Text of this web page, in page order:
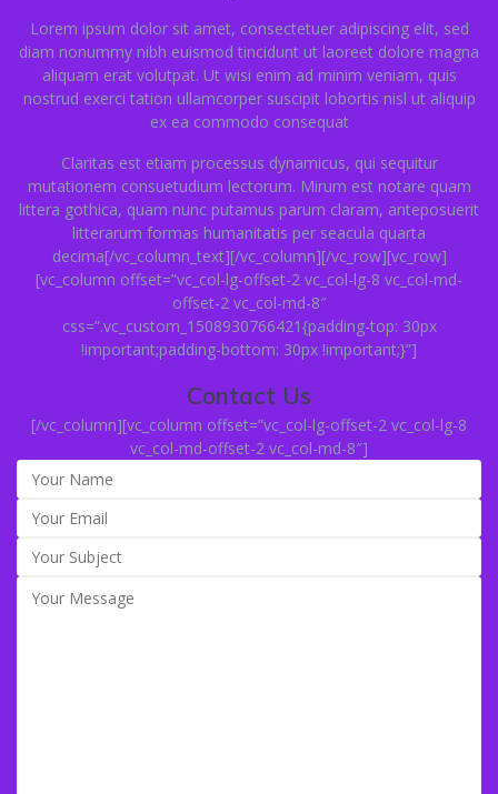
Lorem ipsum dolor sit amet, consectetuer adipiscing elit, sed
diam nonummy nibh euismod tincidunt ut laoreet dolore magna
aliquam erat volutpat. Ut wisi enim ad minim veniam, quis
nostrud exerci tation ullamcorper suscipit lobortis nisl ut aliquip
ex ea commodo consequat
Claritas est etiam processus dynamicus, qui sequitur
mutationem consuetudium lectorum. Mirum est notare quam
littera gothica, quam nunc putamus parum claram, anteposuerit
litterarum formas humanitatis per seacula quarta
decima[/vc_column_text][/vc_column][/vc_row][vc_row]
[vc_column offset=”vc_col-lg-offset-2 vc_col-lg-8 vc_col-md-
offset-2 vc_col-md-8″
css=”.vc_custom_1508930766421{padding-top: 30px
!important;padding-bottom: 30px !important;}”]
Contact Us
[/vc_column][vc_column offset=”vc_col-lg-offset-2 vc_col-lg-8
vc_col-md-offset-2 vc_col-md-8″]